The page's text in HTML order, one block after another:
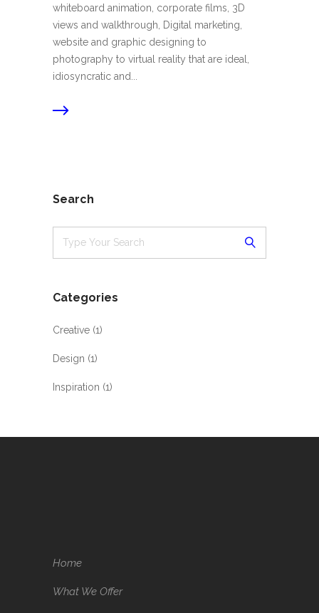
whiteboard animation, corporate films, 3D
views and walkthrough, Digital marketing,
website and graphic designing to
photography to virtual reality that are ideal,
idiosyncratic and...
Search
Categories
Creative (1)
Design (1)
Inspiration (1)
Home
What We Offer